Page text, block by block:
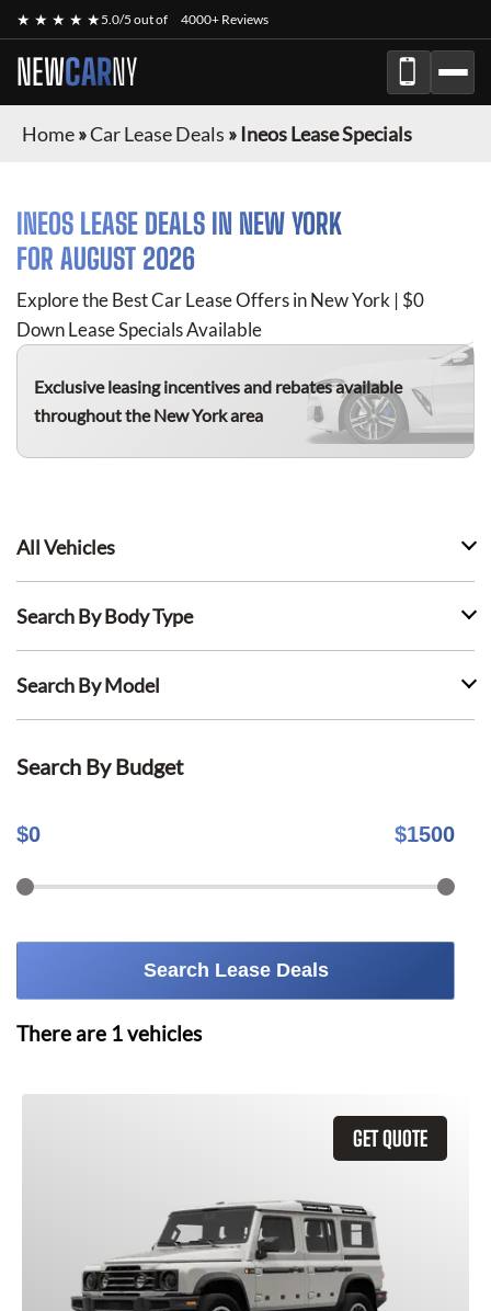
★ ★ ★ ★ ★5.0/5 out of 4000+ Reviews
NEWCARNY
Home»Car Lease Deals » Ineos Lease Specials
INEOS LEASE DEALS IN NEW YORK
FOR AUGUST 2026
Explore the Best Car Lease Offers in New York | $0
Down Lease Specials Available
Exclusive leasing incentives and rebates available
throughout the New York area
All Vehicles
Search By Body Type
Search By Model
Search By Budget
$0 $1500
Search Lease Deals
There are 1vehicles
GET QUOTE